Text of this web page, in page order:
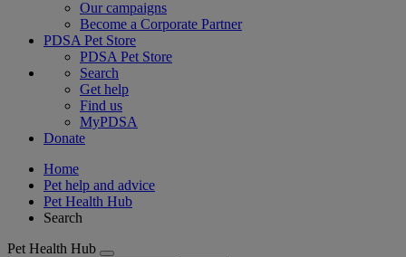
Our campaigns
Become a Corporate Partner
PDSA Pet Store
PDSA Pet Store
Search
Get help
Find us
MyPDSA
Donate
Home
Pet help and advice
Pet Health Hub
Search
Pet Health Hub